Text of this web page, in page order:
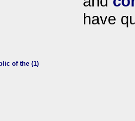
of the (1)
have